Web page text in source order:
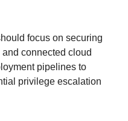
focus on securing
connected cloud
pipelines to
privilege escalation